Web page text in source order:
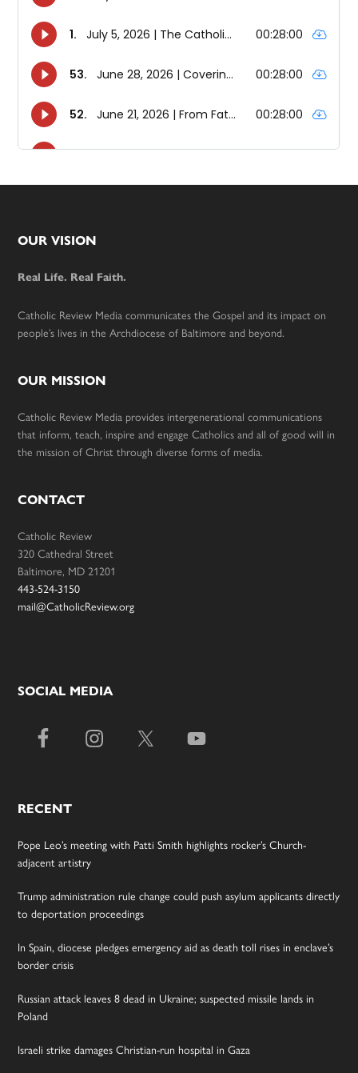
Footer
OUR VISION
Real Life. Real Faith.
Catholic Review Media communicates the Gospel and its impact on
people’s lives in the Archdiocese of Baltimore and beyond.
OUR MISSION
Catholic Review Media provides intergenerational communications
that inform, teach, inspire and engage Catholics and all of good will in
the mission of Christ through diverse forms of media.
CONTACT
Catholic Review
320 Cathedral Street
Baltimore, MD 21201
443-524-3150
mail@CatholicReview.org
SOCIAL MEDIA
RECENT
Pope Leo’s meeting with Patti Smith highlights rocker’s Church-
adjacent artistry
Trump administration rule change could push asylum applicants directly
to deportation proceedings
In Spain, diocese pledges emergency aid as death toll rises in enclave’s
border crisis
Russian attack leaves 8 dead in Ukraine; suspected missile lands in
Poland
Israeli strike damages Christian-run hospital in Gaza